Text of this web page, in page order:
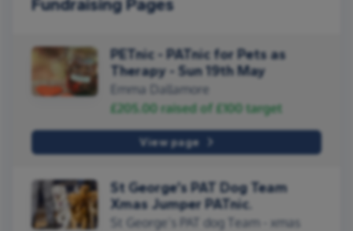
Fundraising Pages
PETnic - PATnic for Pets as
Therapy - Sun 19th May
Emma Dallamore
£205.00 raised of £100 target
View page
St George’s PAT Dog Team
Xmas Jumper PATnic.
St George’s PAT dog Team - xmas